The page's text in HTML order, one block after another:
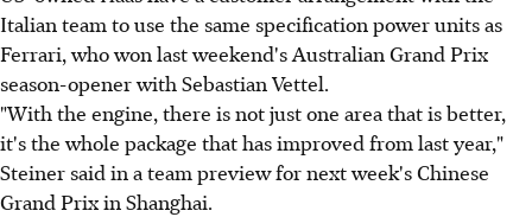
Italian team to use the same specification power units as
Ferrari, who won last weekend's Australian Grand Prix
season-opener with Sebastian Vettel.
"With the engine, there is not just one area that is better,
it's the whole package that has improved from last year,"
Steiner said in a team preview for next week's Chinese
Grand Prix in Shanghai.